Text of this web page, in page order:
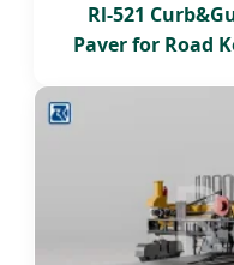
Rl-521
Paver for Road